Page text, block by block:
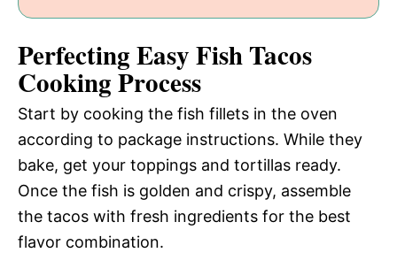
Perfecting Easy Fish Tacos
Cooking Process
Start by cooking the fish fillets in the oven
according to package instructions. While they
bake, get your toppings and tortillas ready.
Once the fish is golden and crispy, assemble
the tacos with fresh ingredients for the best
flavor combination.